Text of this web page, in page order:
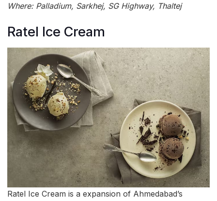
Where: Palladium, Sarkhej, SG Highway, Thaltej
Ratel Ice Cream
Ratel Ice Cream is a expansion of Ahmedabad’s